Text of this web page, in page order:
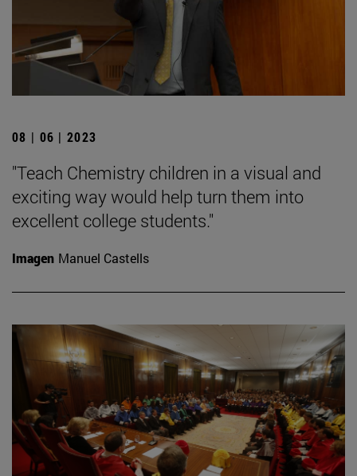
08 | 06 | 2023
"Teach Chemistry children in a visual and
exciting way would help turn them into
excellent college students."
Imagen Manuel Castells